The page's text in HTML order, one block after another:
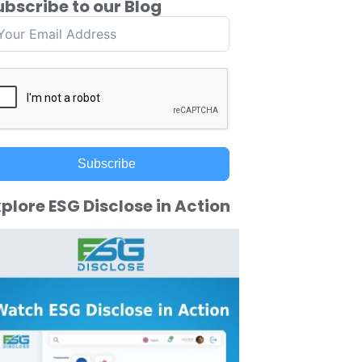
to our Blog
Subscribe
ESG Disclose in Action